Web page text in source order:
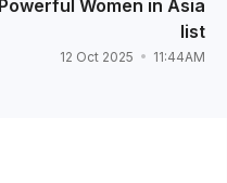
Powerful Women in Asia
list
12 Oct 2025 11:44AM